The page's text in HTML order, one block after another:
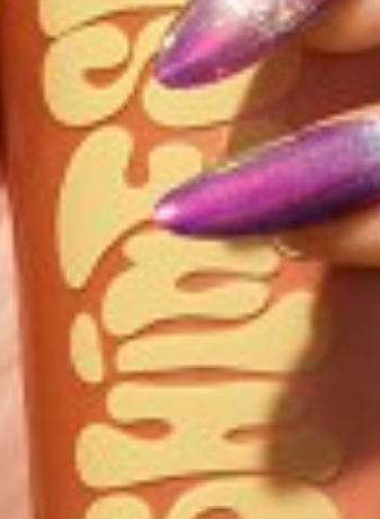
HEIGHT
5'7"
36"
CUP
DD
WAIST
29.5"
39"
8
SHOES
TOP
M
HAIR
BROWN
EYES
GLOVE
7.5